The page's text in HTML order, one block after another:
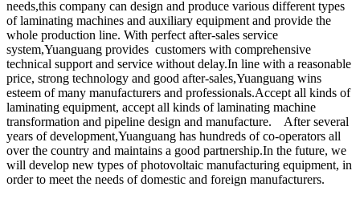
needs,this company can design and produce various different types
of laminating machines and auxiliary equipment and provide the
whole production line. With perfect after-sales service
system,Yuanguang provides customers with comprehensive
technical support and service without delay.In line with a reasonable
price, strong technology and good after-sales,Yuanguang wins
esteem of many manufacturers and professionals.Accept all kinds of
laminating equipment, accept all kinds of laminating machine
transformation and pipeline design and manufacture. After several
years of development,Yuanguang has hundreds of co-operators all
over the country and maintains a good partnership.In the future, we
will develop new types of photovoltaic manufacturing equipment, in
order to meet the needs of domestic and foreign manufacturers.